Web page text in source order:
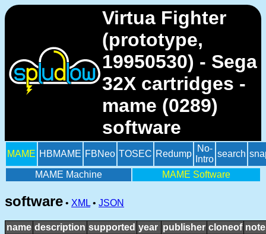
Virtua Fighter
(prototype,
19950530) - Sega
32X cartridges -
mame (0289)
software
MAME HBMAME FBNeo TOSEC Redump
No-
Intro
search
MAME Machine MAME Software
software • XML • JSON
name description supported year publisher cloneof